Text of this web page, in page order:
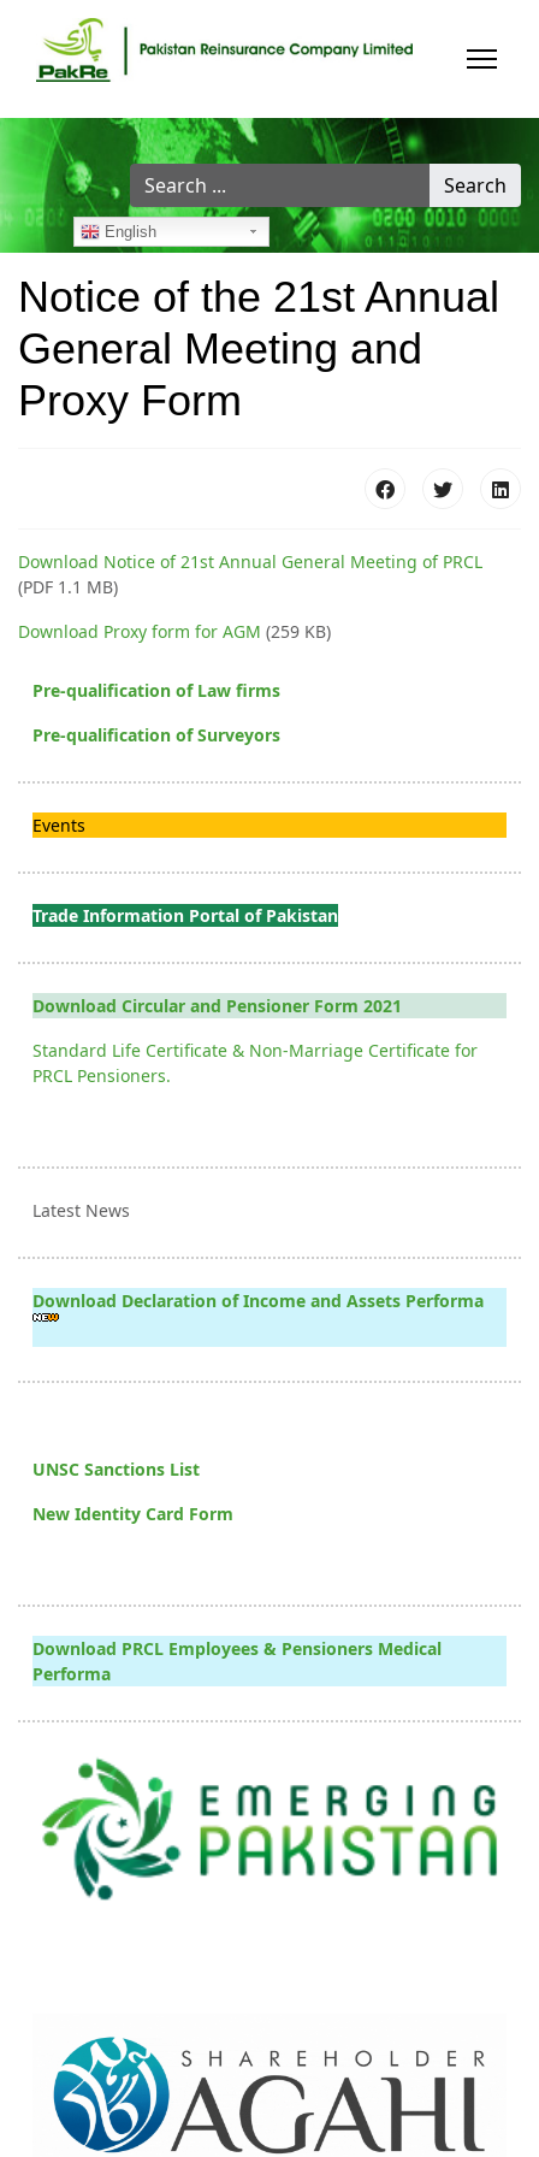
Search
...
Search
English
Notice of the 21st Annual
General Meeting and
Proxy Form
Download Notice of 21st Annual General Meeting of PRCL
(PDF 1.1 MB)
Download Proxy form for AGM (259 KB)
Pre-qualification of Law firms
Pre-qualification of Surveyors
Events
Trade Information Portal of Pakistan
Download Circular and Pensioner Form 2021
Standard Life Certificate & Non-Marriage Certificate for
PRCL Pensioners.
Latest News
Download Declaration of Income and Assets Performa
UNSC Sanctions List
New Identity Card Form
Download PRCL Employees & Pensioners Medical
Performa